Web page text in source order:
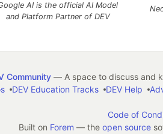
AI is the official AI Model
and Platform Partner of DEV
Community— A space to discuss and
DEV Education Tracks DEV Help
Code of
Built on Forem — the open source